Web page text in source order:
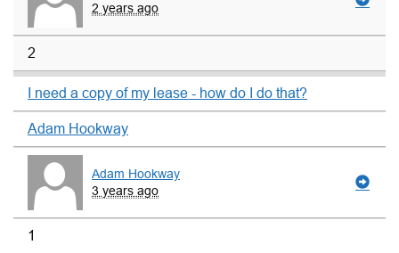
2 years ago
2
I need a copy of my lease - how do I do that?
Adam Hookway
Adam Hookway
3 years ago
1